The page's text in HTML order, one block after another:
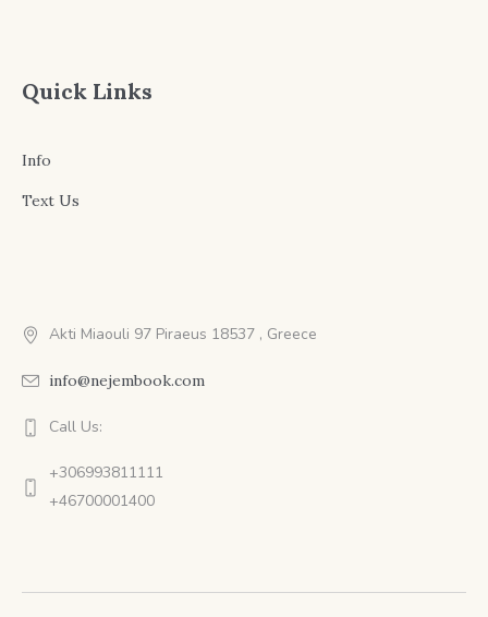
Quick Links
Info
Text Us
Akti Miaouli 97 Piraeus 18537 , Greece
info@nejembook.com
Call Us:
+306993811111
+46700001400